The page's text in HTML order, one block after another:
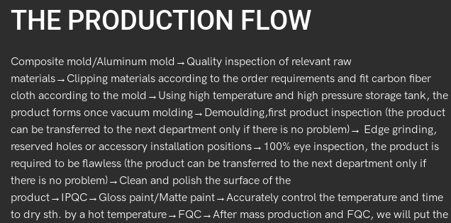
THE PRODUCTION FLOW
Composite mold/Aluminum mold→Quality inspection of relevant raw
materials→Clipping materials according to the order requirements and fit carbon fiber
cloth according to the mold→Using high temperature and high pressure storage tank, the
product forms once vacuum molding→Demoulding,first product inspection (the product
can be transferred to the next department only if there is no problem)→ Edge grinding,
reserved holes or accessory installation positions→100% eye inspection, the product is
required to be flawless (the product can be transferred to the next department only if
there is no problem)→Clean and polish the surface of the
product→IPQC→Gloss paint/Matte paint→Accurately control the temperature and time
to dry sth. by a hot temperature→FQC→After mass production and FQC, we will put the